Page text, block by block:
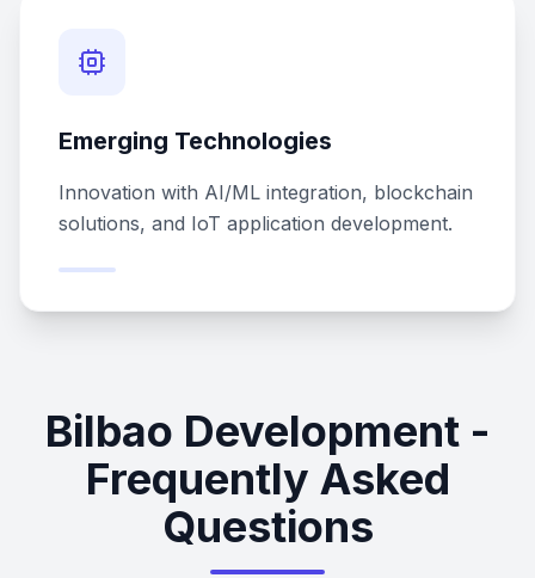
Emerging Technologies
Innovation with AI/ML integration, blockchain
solutions, and IoT application development.
Bilbao Development -
Frequently Asked
Questions